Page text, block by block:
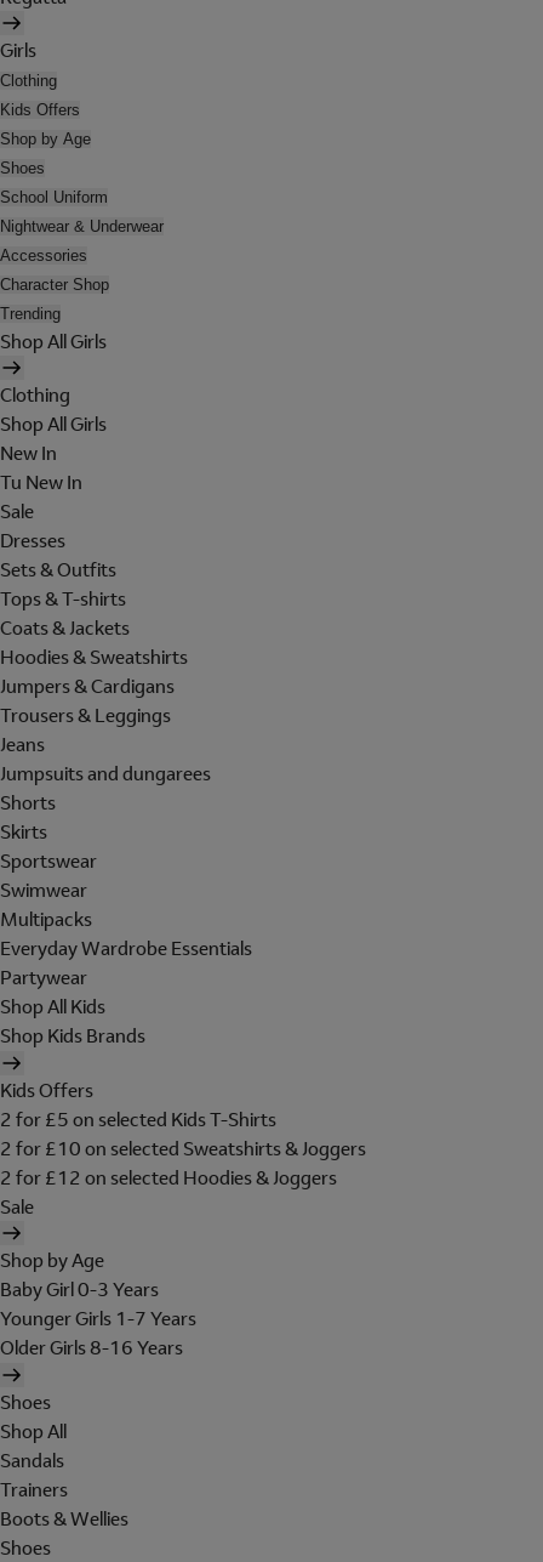
Girls
Clothing
Kids Offers
Shop by Age
Shoes
School Uniform
Nightwear & Underwear
Accessories
Character Shop
Trending
Shop All Girls
Clothing
Shop All Girls
New In
Tu New In
Sale
Dresses
Sets & Outfits
Tops & T-shirts
Coats & Jackets
Hoodies & Sweatshirts
Jumpers & Cardigans
Trousers & Leggings
Jeans
Jumpsuits and dungarees
Shorts
Skirts
Sportswear
Swimwear
Multipacks
Everyday Wardrobe Essentials
Partywear
Shop All Kids
Shop Kids Brands
Kids Offers
2 for £5 on selected Kids T-Shirts
2 for £10 on selected Sweatshirts & Joggers
2 for £12 on selected Hoodies & Joggers
Sale
Shop by Age
Baby Girl 0-3 Years
Younger Girls 1-7 Years
Older Girls 8-16 Years
Shoes
Shop All
Sandals
Trainers
Boots & Wellies
Shoes